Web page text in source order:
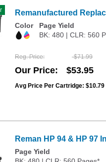
Remanufactured
Color
Page Yield
BK: 480 | CLR: 560
Reg. Price $71.99
Our Price $53.95
Avg Price Per Cartridge: $10.79
Reman HP 94 & HP 97
Page Yield